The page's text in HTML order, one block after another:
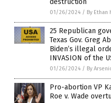
destruction
01/26/2024 / By Ethan
25 Republican
Texas Gov. Greg
Biden’s illegal
INVASION of the
01/26/2024 / By
Pro-abortion VP
Roe v. Wade